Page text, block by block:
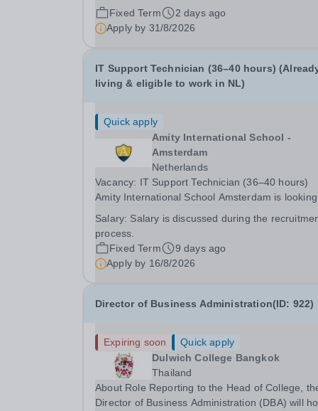
2024-2025. This is an exciting role which will be
directly reporting to the Executive Principal. Over
the past five years RAK Academy Family of...
Fixed Term
2 days ago
Apply by 31/8/2026
IT Support Technician (36–40 hours)
living & eligible to work in NL)
Quick apply
Amity International School -
Amsterdam
Netherlands
Vacancy: IT Support Technician (36–40 hours)
Amity International School Amsterdam is looking
already living and eligible to work in The
Netherlands, to join our team. This is a great...
Salary: Salary is discussed during the
process.
Fixed Term
9 days ago
Apply by 16/8/2026
Director of Business Administration(ID: 922)
Expiring soon
Quick apply
Dulwich College Bangkok
Thailand
About Role Reporting to the Head of College,
Director of Business Administration (DBA) will